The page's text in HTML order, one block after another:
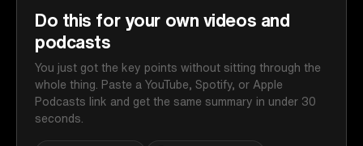
Do this for your own videos and
podcasts
You just got the key points without sitting through the
whole thing. Paste a YouTube, Spotify, or Apple
Podcasts link and get the same summary in under 30
seconds.